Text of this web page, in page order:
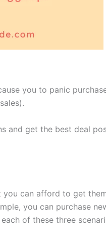
you to panic
and get the best deal
can afford to get
you can purchase
of these three